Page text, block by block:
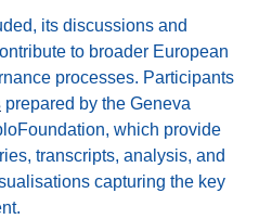
its discussions and
to broader European
processes. Participants
prepared by the Geneva
which provide
transcripts, analysis, and
capturing the key